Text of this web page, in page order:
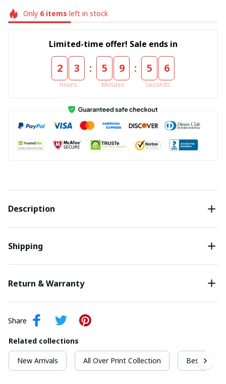
Only 6items left in stock
Limited-time offer! Sale ends in
2 3
Hours
: 5 9
Minutes
: 5 5
Seconds
Description
Shipping
Return & Warranty
Share
Related collections
New Arrivals All Over Print Collection Best For